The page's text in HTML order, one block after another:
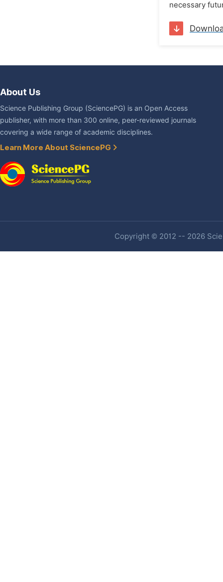
necessary
About Us
Science Publishing Group (SciencePG) is an Open Access
publisher, with more than 300 online, peer-reviewed journals
covering a wide range of academic disciplines.
Learn More About SciencePG
Copyright © 2012 -- 2026